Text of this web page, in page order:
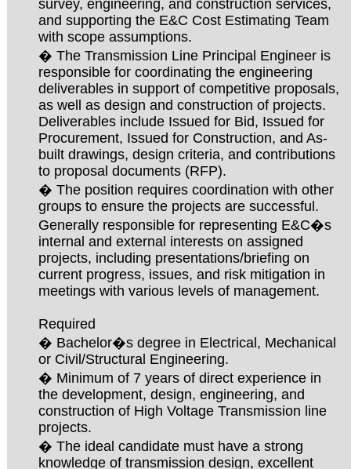
survey, engineering, and construction services,
and supporting the E&C Cost Estimating Team
with scope assumptions.
� The Transmission Line Principal Engineer is
responsible for coordinating the engineering
deliverables in support of competitive proposals,
as well as design and construction of projects.
Deliverables include Issued for Bid, Issued for
Procurement, Issued for Construction, and As-
built drawings, design criteria, and contributions
to proposal documents (RFP).
� The position requires coordination with other
groups to ensure the projects are successful.
Generally responsible for representing E&C�s
internal and external interests on assigned
projects, including presentations/briefing on
current progress, issues, and risk mitigation in
meetings with various levels of management.
Required
� Bachelor�s degree in Electrical, Mechanical
or Civil/Structural Engineering.
� Minimum of 7 years of direct experience in
the development, design, engineering, and
construction of High Voltage Transmission line
projects.
� The ideal candidate must have a strong
knowledge of transmission design, excellent